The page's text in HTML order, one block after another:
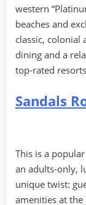
western
beaches and
classic, colonial
dining and a
top-rated
Sandals
This is a
an adults-only,
unique twist:
amenities at the